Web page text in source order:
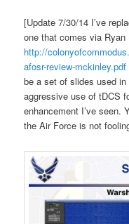
[Update 7/30/14 I’ve
one that comes via Ryan
http://
afosr-review-mckinley.pdf
be a set of slides used
aggressive use of tDCS
enhancement I’ve seen.
the Air Force is not